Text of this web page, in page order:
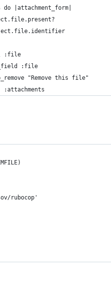
|attachment_form|
:file
:file
"Remove this file"
:attachments
rubocop'